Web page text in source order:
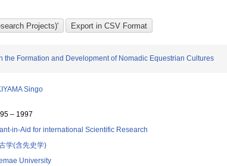
the Formation and Development of Nomadic Equestrian Cultures
Singo
– 1997
in-Aid for international Scientific Research
学(含先史学)
University